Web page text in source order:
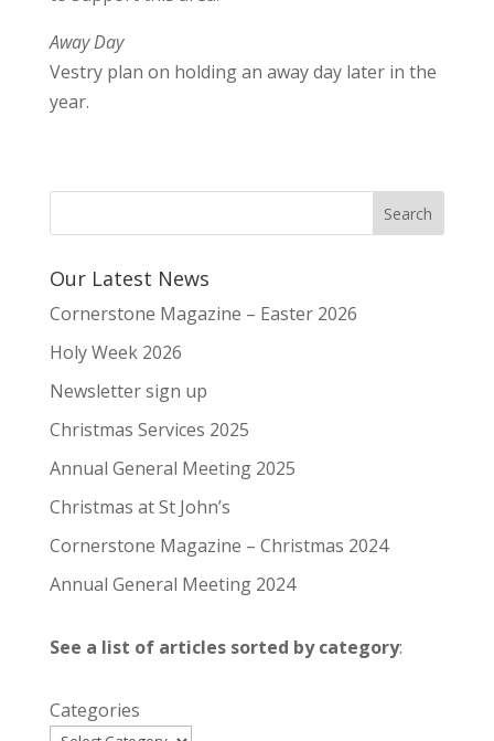
Away Day
Vestry plan on holding an away day later in the
year.
Our Latest News
Cornerstone Magazine – Easter 2026
Holy Week 2026
Newsletter sign up
Christmas Services 2025
Annual General Meeting 2025
Christmas at St John’s
Cornerstone Magazine – Christmas 2024
Annual General Meeting 2024
See a list of articles sorted by category:
Categories